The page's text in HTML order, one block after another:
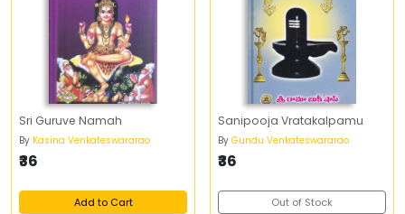
Sri Guruve Namah
By Kasina Venkateswararao
₹36
Add to Cart
Sanipooja Vratakalpamu
By Gundu Venkateswararao
₹36
Out of Stock